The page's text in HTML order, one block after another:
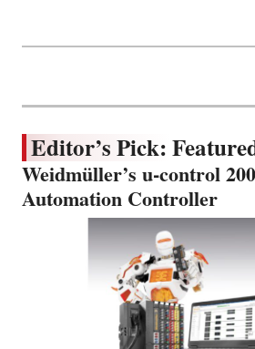
Editor’s Pick:
Weidmüller’s u-control
Automation Controller